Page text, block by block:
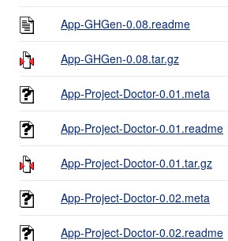
App-GHGen-0.08.readme
App-GHGen-0.08.tar.gz
App-Project-Doctor-0.01.meta
App-Project-Doctor-0.01.readme
App-Project-Doctor-0.01.tar.gz
App-Project-Doctor-0.02.meta
App-Project-Doctor-0.02.readme